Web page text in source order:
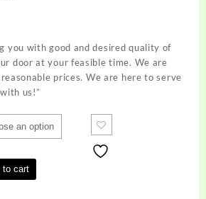
you with good and desired quality of
door at your feasible time. We are
prices. We are here to serve
us!”
to cart